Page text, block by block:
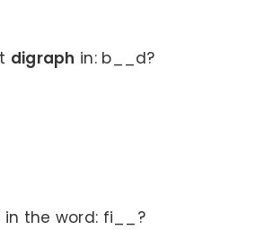
digraph in: b__d?
in the word: fi__?